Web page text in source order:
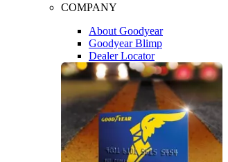
COMPANY
About Goodyear
Goodyear Blimp
Dealer Locator